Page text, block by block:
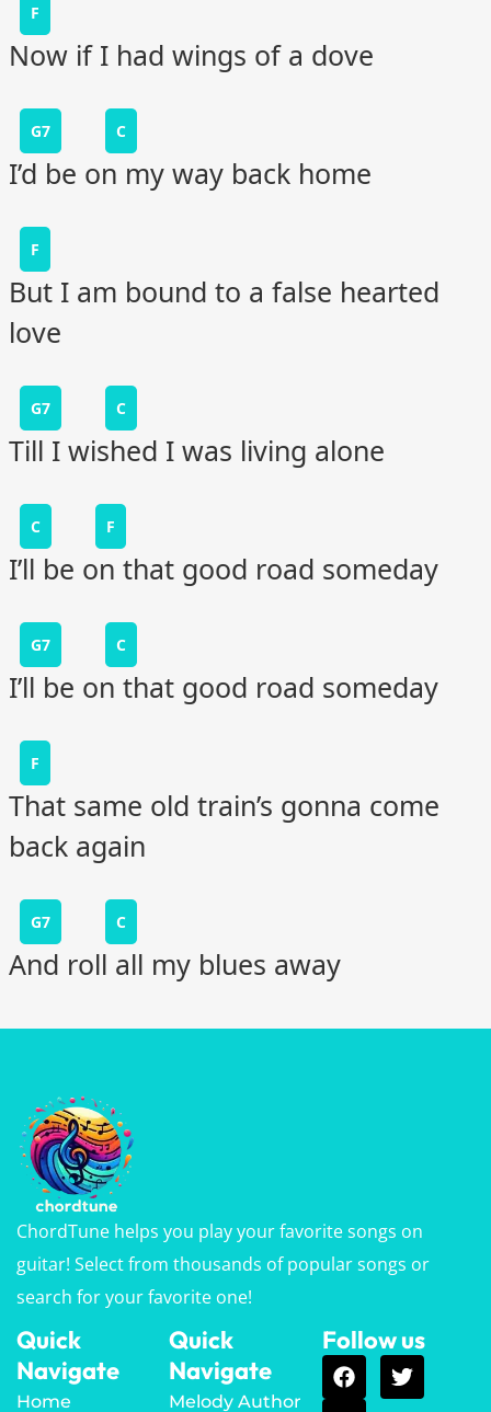
F
Now if I had wings of a dove
G7 C
I’d be on my way back home
F
But I am bound to a false hearted
love
G7 C
Till I wished I was living alone
C F
I’ll be on that good road someday
G7 C
I’ll be on that good road someday
F
That same old train’s gonna come
back again
G7 C
And roll all my blues away
ChordTune helps you play your favorite songs on
guitar! Select from thousands of popular songs or
search for your favorite one!
Quick
Navigate
Home
Quick
Navigate
Melody Author
Follow us